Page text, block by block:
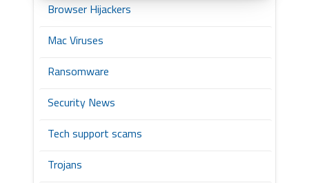
Browser Hijackers
Mac Viruses
Ransomware
Security News
Tech support scams
Trojans